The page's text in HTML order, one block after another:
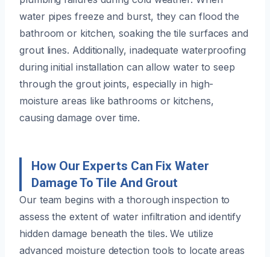
water pipes freeze and burst, they can flood the
bathroom or kitchen, soaking the tile surfaces and
grout lines. Additionally, inadequate waterproofing
during initial installation can allow water to seep
through the grout joints, especially in high-
moisture areas like bathrooms or kitchens,
causing damage over time.
How Our Experts Can Fix Water
Damage To Tile And Grout
Our team begins with a thorough inspection to
assess the extent of water infiltration and identify
hidden damage beneath the tiles. We utilize
advanced moisture detection tools to locate areas